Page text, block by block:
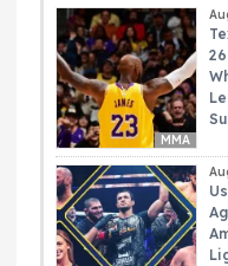
MMA